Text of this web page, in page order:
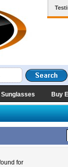
Sunglasses Buy
for